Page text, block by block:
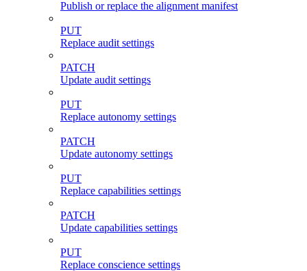
Publish or replace the alignment manifest
PUT
Replace audit settings
PATCH
Update audit settings
PUT
Replace autonomy settings
PATCH
Update autonomy settings
PUT
Replace capabilities settings
PATCH
Update capabilities settings
PUT
Replace conscience settings